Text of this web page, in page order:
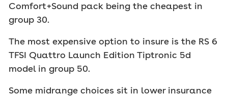
Comfort+Sound pack being the cheapest in
group 30.
The most expensive option to insure is the RS 6
TFSI Quattro Launch Edition Tiptronic 5d
model in group 50.
Some midrange choices sit in lower insurance